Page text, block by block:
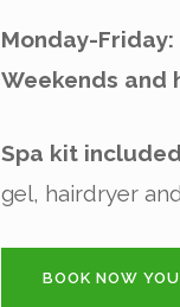
Monday-
Weekends and
Spa kit
gel, hairdryer
BOOK NOW